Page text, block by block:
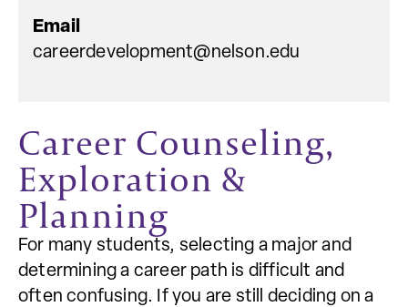
Email
careerdevelopment@nelson.edu
Career Counseling,
Exploration &
Planning
For many students, selecting a major and
determining a career path is difficult and
often confusing. If you are still deciding on a